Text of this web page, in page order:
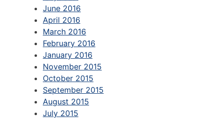
June 2016
April 2016
March 2016
February 2016
January 2016
November 2015
October 2015
September 2015
August 2015
July 2015